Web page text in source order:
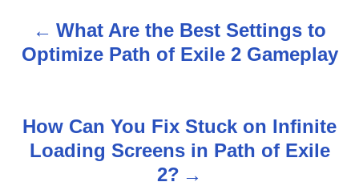
o
What Are the Best Settings to
Optimize Path of Exile 2 Gameplay
How Can You Fix Stuck on Infinite
Loading Screens in Path of Exile
2?